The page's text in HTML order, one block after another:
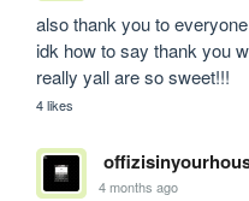
also thank you to
idk how to say thank you
really yall are so sweet!!!
4 likes
4 months ago